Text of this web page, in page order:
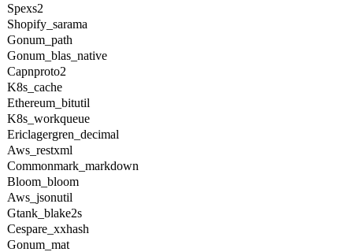
Spexs2
Shopify_sarama
Gonum_path
Gonum_blas_native
Capnproto2
K8s_cache
Ethereum_bitutil
K8s_workqueue
Ericlagergren_decimal
Aws_restxml
Commonmark_markdown
Bloom_bloom
Aws_jsonutil
Gtank_blake2s
Cespare_xxhash
Gonum_mat